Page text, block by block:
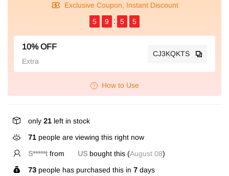
Exclusive Coupon, Instant Discount
5
9 5 4
10% OFF
Extra
CJ3KQKTS
How to Use
only 21 left in stock
71 people are viewing this right now
S*****t from US bought this (August 08)
73 people has purchased this in 7 days